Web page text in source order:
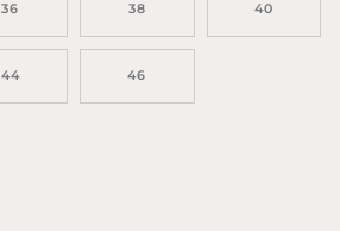
36 38 40
44 46